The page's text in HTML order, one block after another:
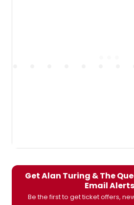
Get Alan Turing & The
Email Alerts
Be the first to get ticket offers,